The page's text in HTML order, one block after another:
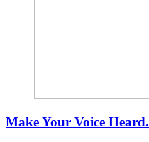
Make Your Voice Heard.